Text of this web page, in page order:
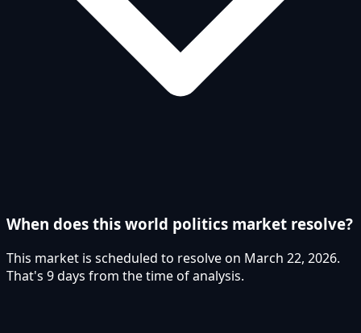
When does this world politics market resolve?
This market is scheduled to resolve on March 22, 2026.
That's 9 days from the time of analysis.